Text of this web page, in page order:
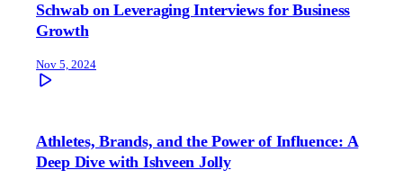
Schwab on Leveraging Interviews for Business
Growth
Nov 5, 2024
Athletes, Brands, and the Power of Influence: A
Deep Dive with Ishveen Jolly